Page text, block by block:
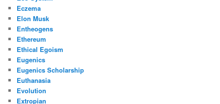
Eczema
Elon Musk
Entheogens
Ethereum
Ethical Egoism
Eugenics
Eugenics Scholarship
Euthanasia
Evolution
Extropian